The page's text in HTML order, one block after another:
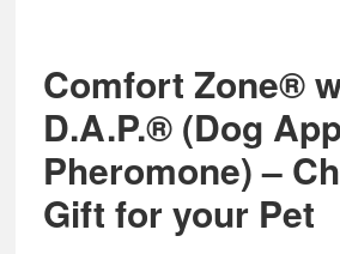
Comfort Zone®
D.A.P.® (Dog
Pheromone) –
Gift for your Pet